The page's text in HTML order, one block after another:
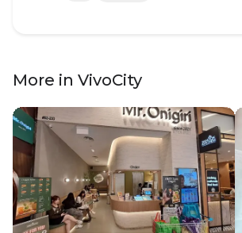
to taste like but I liked the wagyu
will come back mainly for the
More in VivoCity